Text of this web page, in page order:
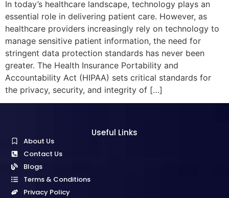
In today’s healthcare landscape, technology plays an
essential role in delivering patient care. However, as
healthcare providers increasingly rely on technology to
manage sensitive patient information, the need for
stringent data protection standards has never been
greater. The Health Insurance Portability and
Accountability Act (HIPAA) sets critical standards for
the privacy, security, and integrity of […]
Useful Links
About Us
Contact Us
Blogs
Terms & Conditions
Privacy Policy